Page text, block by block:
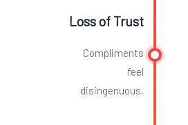
Loss of Trust
Compliments
feel
disingenuous.